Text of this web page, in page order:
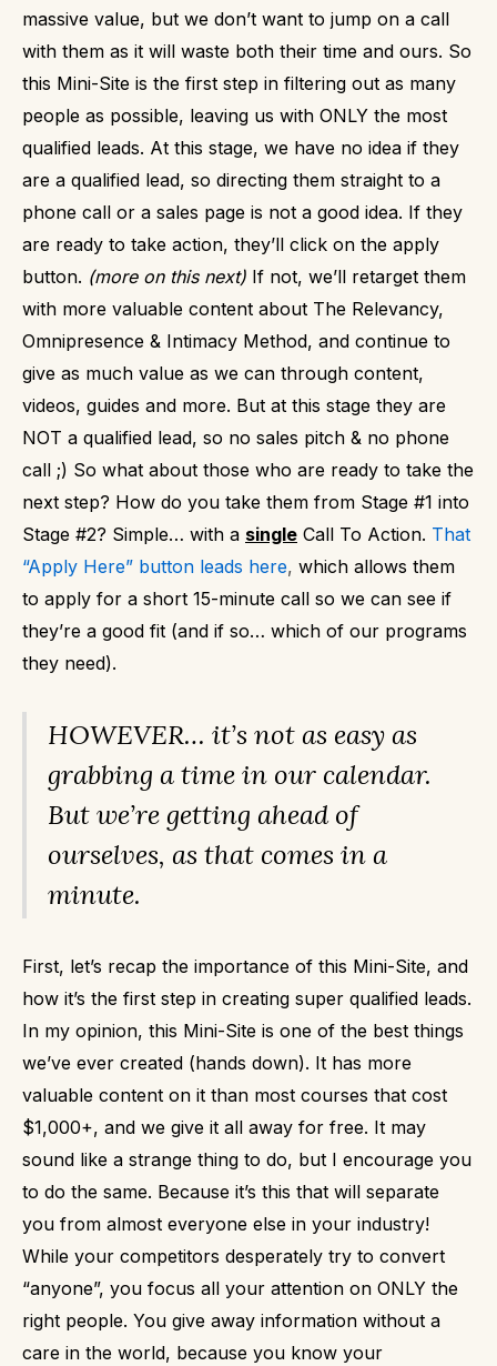
massive value, but we don’t want to jump on a call
with them as it will waste both their time and ours. So
this Mini-Site is the first step in filtering out as many
people as possible, leaving us with ONLY the most
qualified leads. At this stage, we have no idea if they
are a qualified lead, so directing them straight to a
phone call or a sales page is not a good idea. If they
are ready to take action, they’ll click on the apply
button. (more on this next) If not, we’ll retarget them
with more valuable content about The Relevancy,
Omnipresence & Intimacy Method, and continue to
give as much value as we can through content,
videos, guides and more. But at this stage they are
NOT a qualified lead, so no sales pitch & no phone
call ;) So what about those who are ready to take the
next step? How do you take them from Stage #1 into
Stage #2? Simple… with a single Call To Action. That
“Apply Here” button leads here, which allows them
to apply for a short 15-minute call so we can see if
they’re a good fit (and if so… which of our programs
they need).
HOWEVER… it’s not as easy as
grabbing a time in our calendar.
But we’re getting ahead of
ourselves, as that comes in a
minute.
First, let’s recap the importance of this Mini-Site, and
how it’s the first step in creating super qualified leads.
In my opinion, this Mini-Site is one of the best things
we’ve ever created (hands down). It has more
valuable content on it than most courses that cost
$1,000+, and we give it all away for free. It may
sound like a strange thing to do, but I encourage you
to do the same. Because it’s this that will separate
you from almost everyone else in your industry!
While your competitors desperately try to convert
“anyone”, you focus all your attention on ONLY the
right people. You give away information without a
care in the world, because you know your